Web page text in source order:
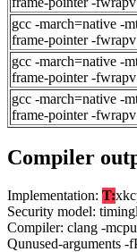
gcc -march=native -
frame-pointer -
gcc -march=native -
frame-pointer -
gcc -march=native -
frame-pointer -
Compiler
Implementation: T:
Security model:
Compiler: clang -
Qunused-arguments -